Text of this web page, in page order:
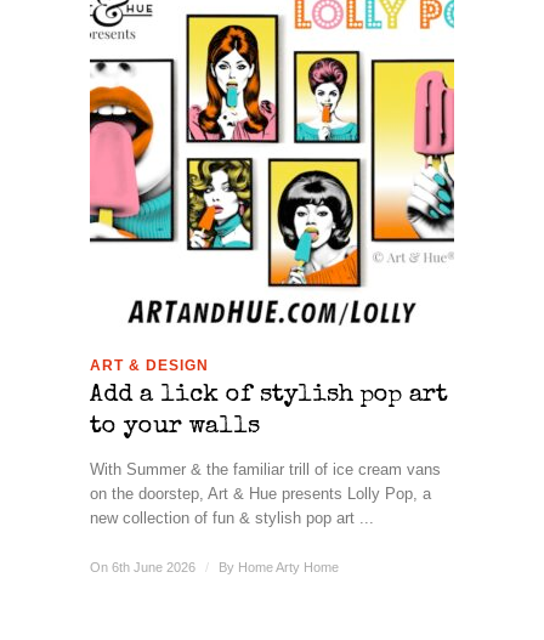
ART & DESIGN
Add a lick of stylish pop art
to your walls
With Summer & the familiar trill of ice cream vans
on the doorstep, Art & Hue presents Lolly Pop, a
new collection of fun & stylish pop art ...
On 6th June 2026 / By Home Arty Home